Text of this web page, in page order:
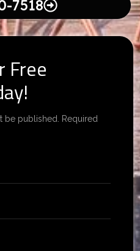
7518
Free
be published. Required